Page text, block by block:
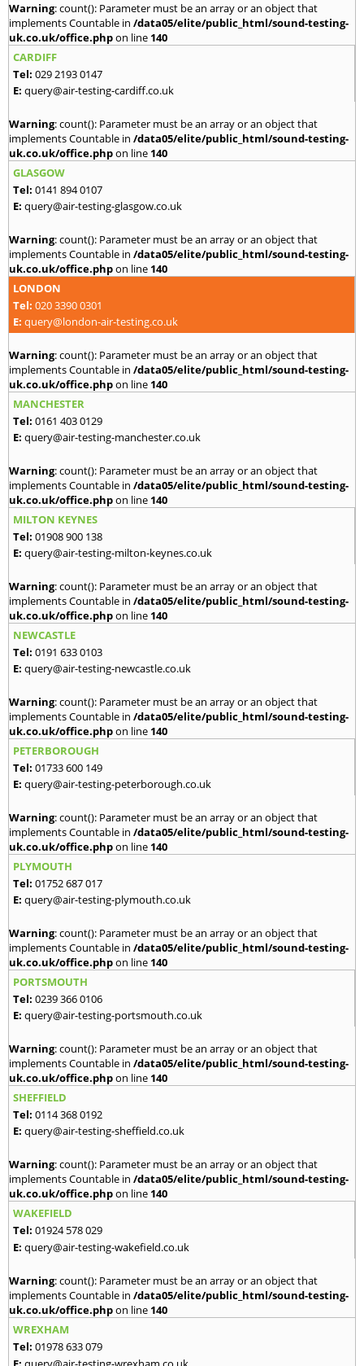
Warning: count(): Parameter must be an array or an object that
implements Countable in /data05/elite/public_html/sound-testing-
uk.co.uk/office.phpon line 140
CARDIFF
Tel: 029 2193 0147
E: query@air-testing-cardiff.co.uk
Warning: count(): Parameter must be an array or an object that
implements Countable in /data05/elite/public_html/sound-testing-
uk.co.uk/office.phpon line 140
GLASGOW
Tel: 0141 894 0107
E: query@air-testing-glasgow.co.uk
Warning: count(): Parameter must be an array or an object that
implements Countable in /data05/elite/public_html/sound-testing-
uk.co.uk/office.phpon line 140
LONDON
Tel: 020 3390 0301
E: query@london-air-testing.co.uk
Warning: count(): Parameter must be an array or an object that
implements Countable in /data05/elite/public_html/sound-testing-
uk.co.uk/office.phpon line 140
MANCHESTER
Tel: 0161 403 0129
E: query@air-testing-manchester.co.uk
Warning: count(): Parameter must be an array or an object that
implements Countable in /data05/elite/public_html/sound-testing-
uk.co.uk/office.phpon line 140
MILTON KEYNES
Tel: 01908 900 138
E: query@air-testing-milton-keynes.co.uk
Warning: count(): Parameter must be an array or an object that
implements Countable in /data05/elite/public_html/sound-testing-
uk.co.uk/office.phpon line 140
NEWCASTLE
Tel: 0191 633 0103
E: query@air-testing-newcastle.co.uk
Warning: count(): Parameter must be an array or an object that
implements Countable in /data05/elite/public_html/sound-testing-
uk.co.uk/office.phpon line 140
PETERBOROUGH
Tel: 01733 600 149
E: query@air-testing-peterborough.co.uk
Warning: count(): Parameter must be an array or an object that
implements Countable in /data05/elite/public_html/sound-testing-
uk.co.uk/office.phpon line 140
PLYMOUTH
Tel: 01752 687 017
E: query@air-testing-plymouth.co.uk
Warning: count(): Parameter must be an array or an object that
implements Countable in /data05/elite/public_html/sound-testing-
uk.co.uk/office.phpon line 140
PORTSMOUTH
Tel: 0239 366 0106
E: query@air-testing-portsmouth.co.uk
Warning: count(): Parameter must be an array or an object that
implements Countable in /data05/elite/public_html/sound-testing-
uk.co.uk/office.phpon line 140
SHEFFIELD
Tel: 0114 368 0192
E: query@air-testing-sheffield.co.uk
Warning: count(): Parameter must be an array or an object that
implements Countable in /data05/elite/public_html/sound-testing-
uk.co.uk/office.phpon line 140
WAKEFIELD
Tel: 01924 578 029
E: query@air-testing-wakefield.co.uk
Warning: count(): Parameter must be an array or an object that
implements Countable in /data05/elite/public_html/sound-testing-
uk.co.uk/office.phpon line 140
WREXHAM
Tel: 01978 633 079